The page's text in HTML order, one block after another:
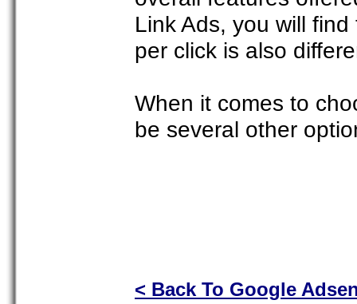
Link Ads, you will
per click is also
When it comes to
be several other
< Back To Google